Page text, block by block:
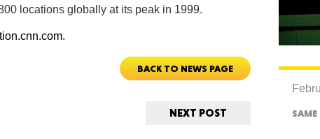
CALIFORNIA
CONNECTICUT
locations globally at its peak in 1999.
BACK TO NEWS PAGE
NEXT POST SAME